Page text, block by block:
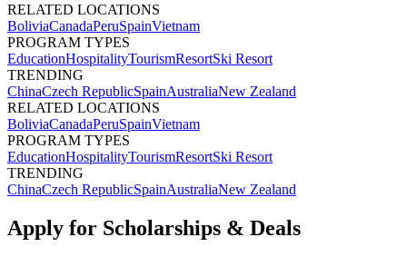
RELATED LOCATIONS
BoliviaCanadaPeruSpainVietnam
PROGRAM TYPES
EducationHospitalityTourismResortSki Resort
TRENDING
ChinaCzech RepublicSpainAustraliaNew Zealand
RELATED LOCATIONS
BoliviaCanadaPeruSpainVietnam
PROGRAM TYPES
EducationHospitalityTourismResortSki Resort
TRENDING
ChinaCzech RepublicSpainAustraliaNew Zealand
Apply for Scholarships & Deals